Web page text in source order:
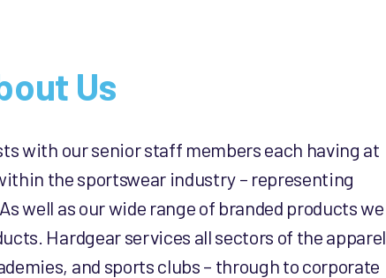
Us
with our senior staff members each having at
the sportswear industry – representing
well as our wide range of branded products we
Hardgear services all sectors of the apparel
and sports clubs – through to corporate